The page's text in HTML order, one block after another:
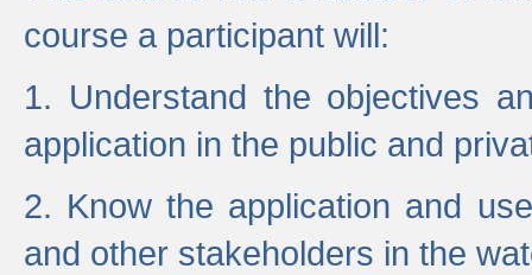
course a participant will:
1. Understand the objectives
application in the public and
2. Know the application and
and other stakeholders in the